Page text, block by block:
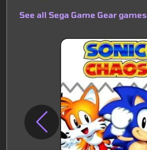
See all Sega Game Gear games